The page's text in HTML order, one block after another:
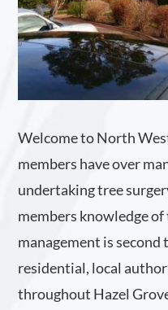
Welcome to North
members have over
undertaking tree
members knowledge of
management is
residential, local
throughout Hazel